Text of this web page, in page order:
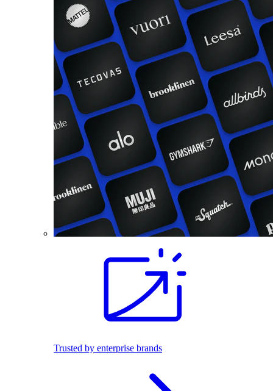
Trusted by enterprise brands